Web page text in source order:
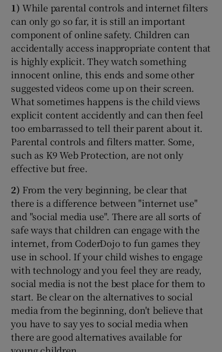
1) While parental controls and internet filters
can only go so far, it is still an important
component of online safety. Children can
accidentally access inappropriate content that
is highly explicit. They watch something
innocent online, this ends and some other
suggested videos come up on their screen.
What sometimes happens is the child views
explicit content accidently and can then feel
too embarrassed to tell their parent about it.
Parental controls and filters matter. Some,
such as K9 Web Protection, are not only
effective but free.
2) From the very beginning, be clear that
there is a difference between "internet use"
and "social media use". There are all sorts of
safe ways that children can engage with the
internet, from CoderDojo to fun games they
use in school. If your child wishes to engage
with technology and you feel they are ready,
social media is not the best place for them to
start. Be clear on the alternatives to social
media from the beginning, don't believe that
you have to say yes to social media when
there are good alternatives available for